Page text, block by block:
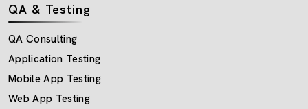
QA & Testing
QA Consulting
Application Testing
Mobile App Testing
Web App Testing